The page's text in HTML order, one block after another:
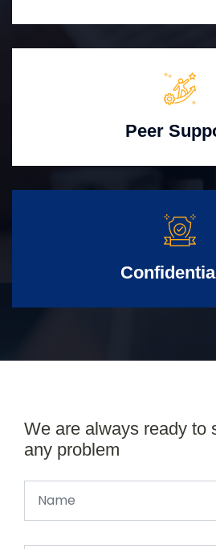
Peer
We are always ready to
any problem